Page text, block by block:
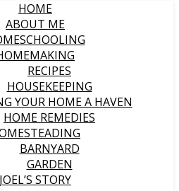
HOME
ABOUT ME
RECIPES
HOUSEKEEPING
YOUR HOME A HAVEN
HOME REMEDIES
BARNYARD
GARDEN
JOEL’S STORY